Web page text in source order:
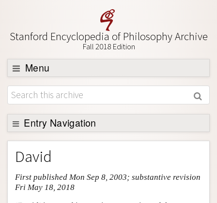
Stanford Encyclopedia of Philosophy Archive
Fall 2018 Edition
Menu
Browse
About
Support SEP
Entry Navigation
Entry Contents
Bibliography
Academic Tools
Friends PDF Preview
David
First published Mon Sep 8, 2003; substantive revision
Fri May 18, 2018